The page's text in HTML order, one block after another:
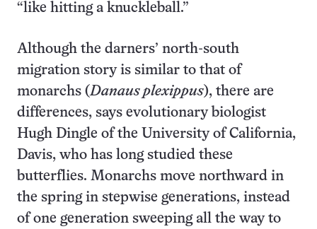
“like hitting a knuckleball.”
Although the darners’ north-south
migration story is similar to that of
monarchs (Danaus plexippus), there are
differences, says evolutionary biologist
Hugh Dingle of the University of California,
Davis, who has long studied these
butterflies. Monarchs move northward in
the spring in stepwise generations, instead
of one generation sweeping all the way to